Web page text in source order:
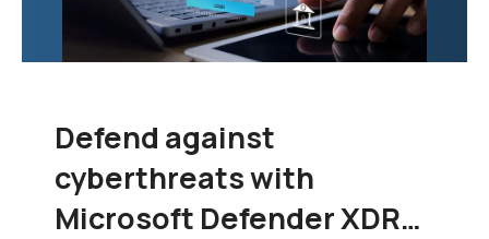
Defend against
cyberthreats with
Microsoft Defender XDR